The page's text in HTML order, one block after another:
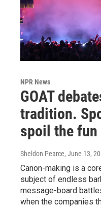
NPR News
GOAT
tradition.
spoil the fun
Sheldon Pearce, June 13,
Canon-making is a
subject of endless
message-board
when the companies